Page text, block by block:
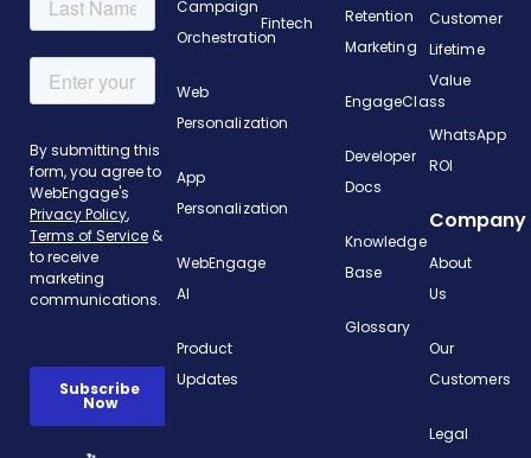
Campaign
Orchestration
Web
Personalization
App
Personalization
WebEngage
AI
Product
Updates
Fintech
Retention
Marketing
EngageClass
Developer
Docs
Knowledge
Base
Glossary
Customer
Lifetime
Value
WhatsApp
ROI
Company
About
Us
Our
Customers
Legal